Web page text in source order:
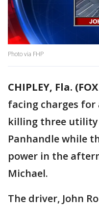
Photo via FHP
CHIPLEY, Fla.
facing charges
killing three
Panhandle while
power in the
Michael.
The driver, John